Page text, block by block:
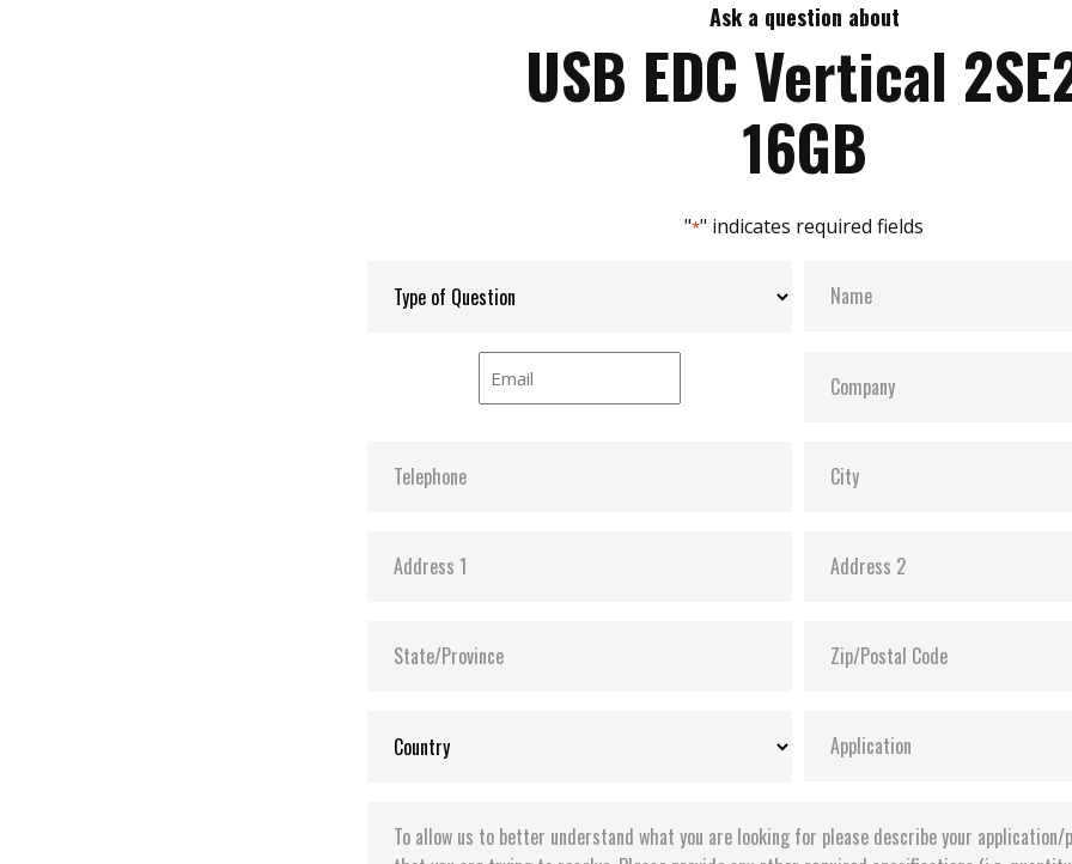
Ask a question about
USB EDC Vertical
16GB
"*" indicates required fields